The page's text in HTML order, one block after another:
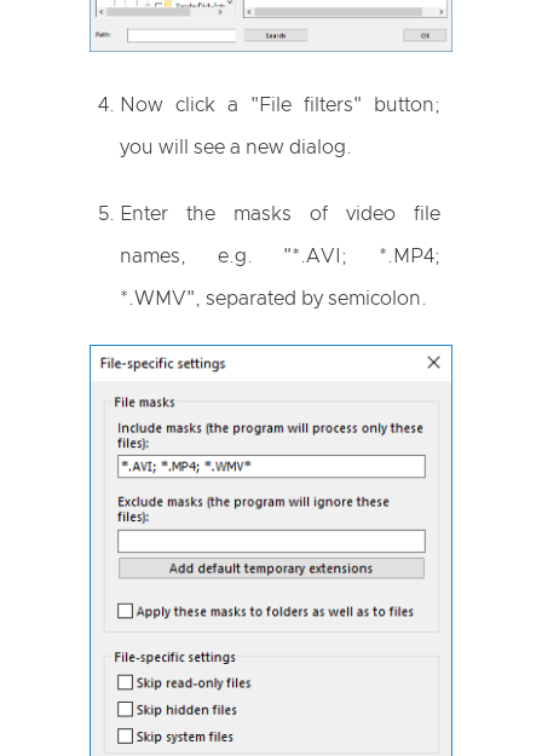
Now click a "File filters" button;
you will see a new dialog.
Enter the masks of video file
names, e.g. "*.AVI; *.MP4;
*.WMV", separated by semicolon.